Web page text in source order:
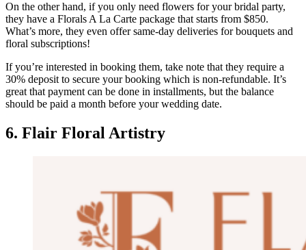
On the other hand, if you only need flowers for your bridal party,
they have a Florals A La Carte package that starts from $850.
What’s more, they even offer same-day deliveries for bouquets and
floral subscriptions!
If you’re interested in booking them, take note that they require a
30% deposit to secure your booking which is non-refundable. It’s
great that payment can be done in installments, but the balance
should be paid a month before your wedding date.
6. Flair Floral Artistry